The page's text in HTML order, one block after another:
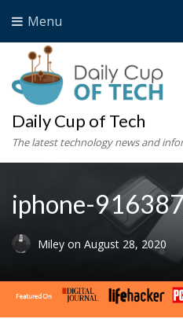
Menu
Daily Cup of Tech
The latest technology news and
iphone-
Miley on August 28, 2020